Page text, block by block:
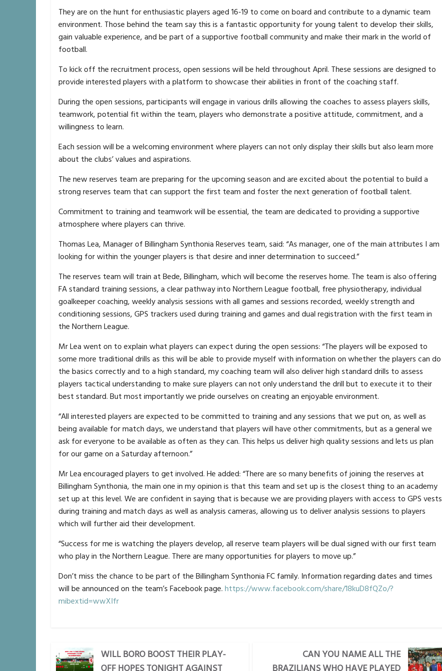
They are on the hunt for enthusiastic players aged 16-19 to come on board and contribute to a dynamic team
environment. Those behind the team say this is a fantastic opportunity for young talent to develop their skills,
gain valuable experience, and be part of a supportive football community and make their mark in the world of
football.
To kick off the recruitment process, open sessions will be held throughout April. These sessions are designed to
provide interested players with a platform to showcase their abilities in front of the coaching staff.
During the open sessions, participants will engage in various drills allowing the coaches to assess players skills,
teamwork, potential fit within the team, players who demonstrate a positive attitude, commitment, and a
willingness to learn.
Each session will be a welcoming environment where players can not only display their skills but also learn more
about the clubs’ values and aspirations.
The new reserves team are preparing for the upcoming season and are excited about the potential to build a
strong reserves team that can support the first team and foster the next generation of football talent.
Commitment to training and teamwork will be essential, the team are dedicated to providing a supportive
atmosphere where players can thrive.
Thomas Lea, Manager of Billingham Synthonia Reserves team, said: “As manager, one of the main attributes I am
looking for within the younger players is that desire and inner determination to succeed.”
The reserves team will train at Bede, Billingham, which will become the reserves home. The team is also offering
FA standard training sessions, a clear pathway into Northern League football, free physiotherapy, individual
goalkeeper coaching, weekly analysis sessions with all games and sessions recorded, weekly strength and
conditioning sessions, GPS trackers used during training and games and dual registration with the first team in
the Northern League.
Mr Lea went on to explain what players can expect during the open sessions: “The players will be exposed to
some more traditional drills as this will be able to provide myself with information on whether the players can do
the basics correctly and to a high standard, my coaching team will also deliver high standard drills to assess
players tactical understanding to make sure players can not only understand the drill but to execute it to their
best standard. But most importantly we pride ourselves on creating an enjoyable environment.
“All interested players are expected to be committed to training and any sessions that we put on, as well as
being available for match days, we understand that players will have other commitments, but as a general we
ask for everyone to be available as often as they can. This helps us deliver high quality sessions and lets us plan
for our game on a Saturday afternoon.”
Mr Lea encouraged players to get involved. He added: “There are so many benefits of joining the reserves at
Billingham Synthonia, the main one in my opinion is that this team and set up is the closest thing to an academy
set up at this level. We are confident in saying that is because we are providing players with access to GPS vests
during training and match days as well as analysis cameras, allowing us to deliver analysis sessions to players
which will further aid their development.
“Success for me is watching the players develop, all reserve team players will be dual signed with our first team
who play in the Northern League. There are many opportunities for players to move up.”
Don’t miss the chance to be part of the Billingham Synthonia FC family. Information regarding dates and times
will be announced on the team’s Facebook page. https://www.facebook.com/share/18kuD8fQZo/?
mibextid=wwXIfr
WILL BORO BOOST THEIR PLAY-
OFF HOPES TONIGHT AGAINST
CAN YOU NAME ALL THE
BRAZILIANS WHO HAVE PLAYED